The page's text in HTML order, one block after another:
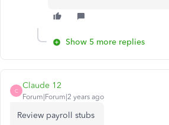
Show 5 more replies
C
Claude 12
Forum|Forum|2 years ago
Review payroll stubs